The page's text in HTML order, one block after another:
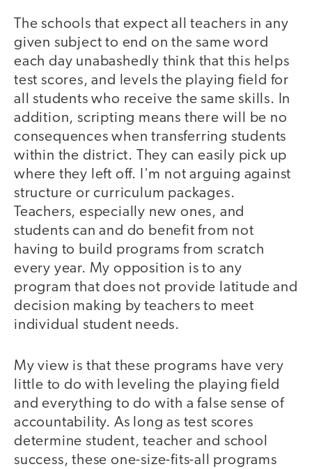
The schools that expect all teachers in any
given subject to end on the same word
each day unabashedly think that this helps
test scores, and levels the playing field for
all students who receive the same skills. In
addition, scripting means there will be no
consequences when transferring students
within the district. They can easily pick up
where they left off. I'm not arguing against
structure or curriculum packages.
Teachers, especially new ones, and
students can and do benefit from not
having to build programs from scratch
every year. My opposition is to any
program that does not provide latitude and
decision making by teachers to meet
individual student needs.
My view is that these programs have very
little to do with leveling the playing field
and everything to do with a false sense of
accountability. As long as test scores
determine student, teacher and school
success, these one-size-fits-all programs